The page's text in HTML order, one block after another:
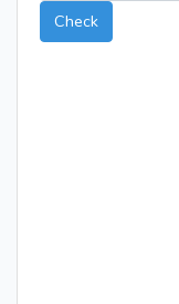
Check